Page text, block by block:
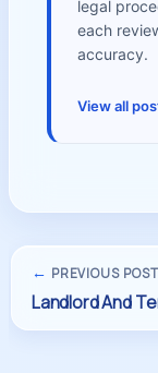
legal
each
accuracy.
View all
← PREVIOUS POST